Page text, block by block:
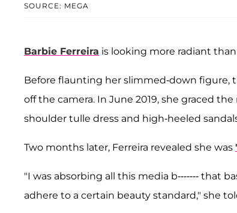
SOURCE: MEGA
Barbie Ferreira is looking more radiant than
Before flaunting her slimmed-down figure,
off the camera. In June 2019, she graced
shoulder tulle dress and high-heeled
Two months later, Ferreira revealed she was
"I was absorbing all this media b------- that
adhere to a certain beauty standard," she